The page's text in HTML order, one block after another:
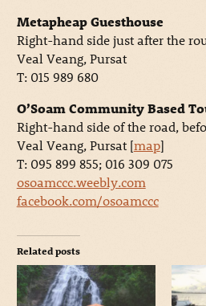
Metapheap Guesthouse
Right-hand side just after the
Veal Veang, Pursat
T: 015 989 680
O’Soam Community Based
Right-hand side of the road,
Veal Veang, Pursat [map]
T: 095 899 855; 016 309 075
osoamccc.weebly.com
facebook.com/osoamccc
Related posts